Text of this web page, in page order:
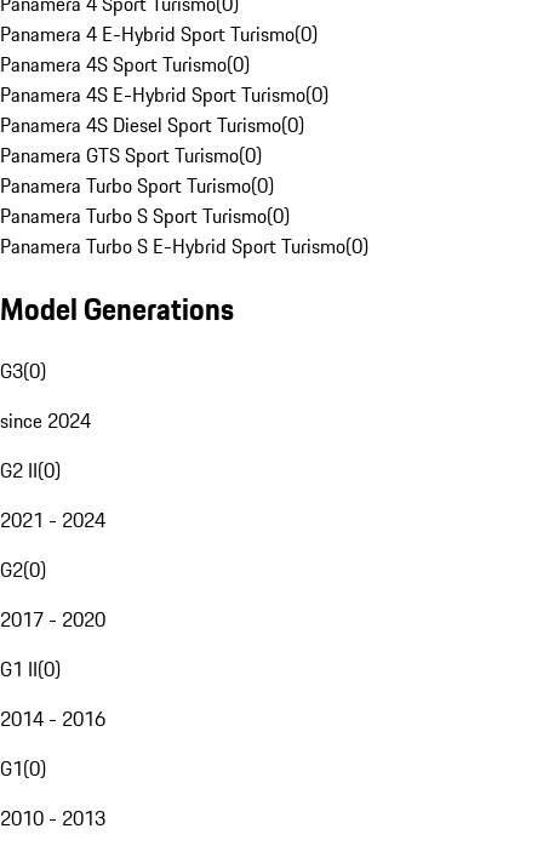
Panamera 4 E-Hybrid Sport Turismo(0)
Panamera 4S Sport Turismo(0)
Panamera 4S E-Hybrid Sport Turismo(0)
Panamera 4S Diesel Sport Turismo(0)
Panamera GTS Sport Turismo(0)
Panamera Turbo Sport Turismo(0)
Panamera Turbo S Sport Turismo(0)
Panamera Turbo S E-Hybrid Sport Turismo(0)
Model Generations
G3(0)
since 2024
G2 II(0)
2021 - 2024
G2(0)
2017 - 2020
G1 II(0)
2014 - 2016
G1(0)
2010 - 2013